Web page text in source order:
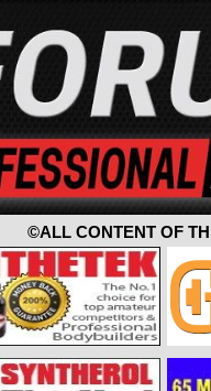
©ALL CONTENT OF